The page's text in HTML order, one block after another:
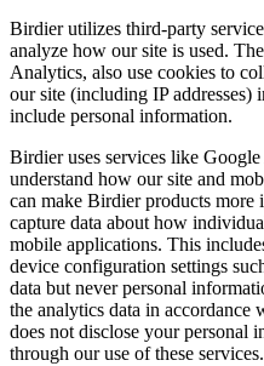
Birdier utilizes third-party
analyze how our site is used.
Analytics, also use cookies to
our site (including IP addresses)
include personal information.
Birdier uses services like
understand how our site and
can make Birdier products more
capture data about how
mobile applications. This
device configuration settings
data but never personal
the analytics data in
does not disclose your personal
through our use of these services.